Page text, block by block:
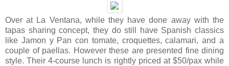
Over at La Ventana, while they have done away with the
tapas sharing concept, they do still have Spanish classics
like Jamon y Pan con tomate, croquettes, calamari, and a
couple of paellas. However these are presented fine dining
style. Their 4-course lunch is rightly priced at $50/pax while